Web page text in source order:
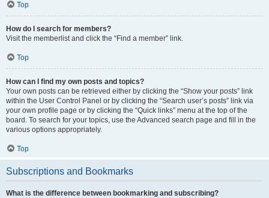
Top
How do I search for members?
Visit the memberlist and click the “Find a member” link.
Top
How can I find my own posts and topics?
Your own posts can be retrieved either by clicking the “Show your posts” link
within the User Control Panel or by clicking the “Search user’s posts” link via
your own profile page or by clicking the “Quick links” menu at the top of the
board. To search for your topics, use the Advanced search page and fill in the
various options appropriately.
Top
Subscriptions and Bookmarks
What is the difference between bookmarking and subscribing?